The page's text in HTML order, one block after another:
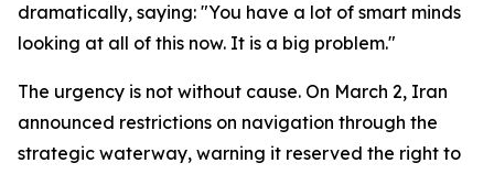
dramatically, saying: "You have a lot of smart minds
looking at all of this now. It is a big problem."
The urgency is not without cause. On March 2, Iran
announced restrictions on navigation through the
strategic waterway, warning it reserved the right to